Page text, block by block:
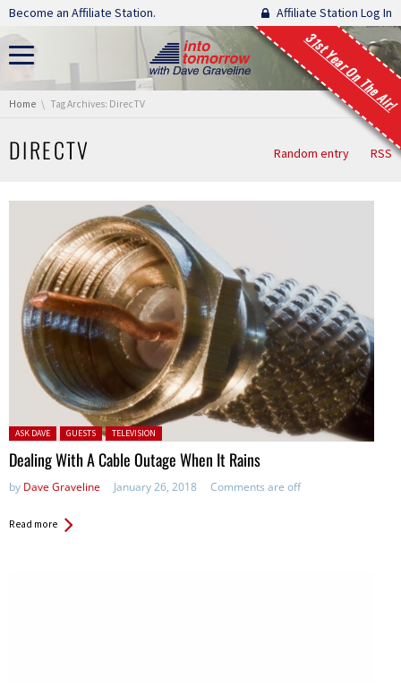
Skip navigation
Become an Affiliate Station. Affiliate Station Log In
31st Year On The Air!
You are here:
Home Tag Archives: DirecTV
DIRECTV Random entry RSS
Posted in:
ASK DAVE GUESTS TELEVISION
Dealing With A Cable Outage When It Rains
by Dave Graveline January 26, 2018 Comments are off
Read more